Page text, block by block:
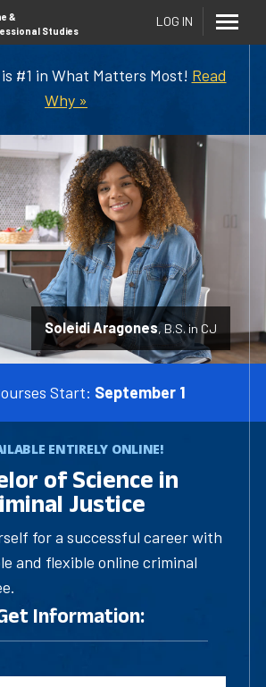
#1 in What Matters Most! Read
Why »
&
Studies
LOG IN
Soleidi Aragones B.S. in CJ
Start: September 1
ENTIRELY ONLINE!
of Science in
Justice
for a successful career with
and flexible online criminal
Information: